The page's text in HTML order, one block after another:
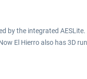
by the integrated
El Hierro also has 3D